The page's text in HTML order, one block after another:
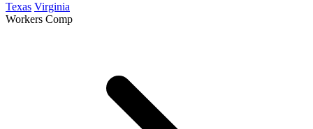
Texas Virginia
Workers Comp